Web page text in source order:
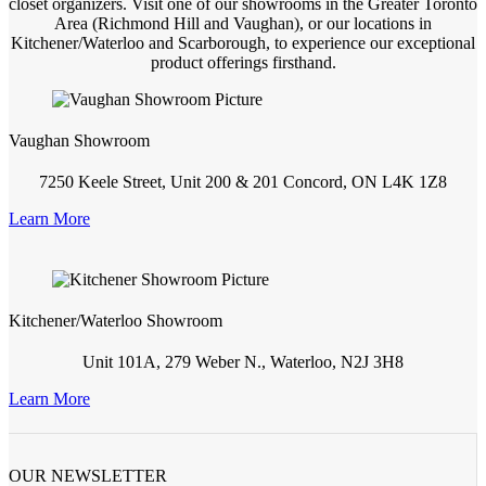
Area (Richmond Hill and Vaughan), or our locations in
Kitchener/Waterloo and Scarborough, to experience our exceptional
product offerings firsthand.
Vaughan Showroom
7250 Keele Street, Unit 200 & 201 Concord, ON L4K 1Z8
Learn More
Kitchener/Waterloo Showroom
Unit 101A, 279 Weber N., Waterloo, N2J 3H8
Learn More
OUR NEWSLETTER